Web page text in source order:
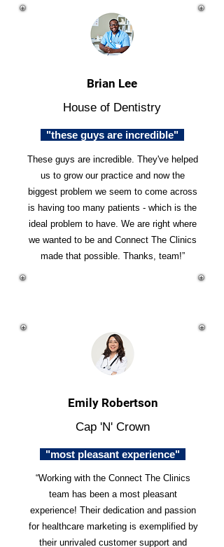
Brian Lee
House of Dentistry
"these guys are incredible"
These guys are incredible. They've helped
us to grow our practice and now the
biggest problem we seem to come across
is having too many patients - which is the
ideal problem to have. We are right where
we wanted to be and Connect The Clinics
made that possible. Thanks, team!”
Emily Robertson
Cap 'N' Crown
"most pleasant experience"
“Working with the Connect The Clinics
team has been a most pleasant
experience! Their dedication and passion
for healthcare marketing is exemplified by
their unrivaled customer support and